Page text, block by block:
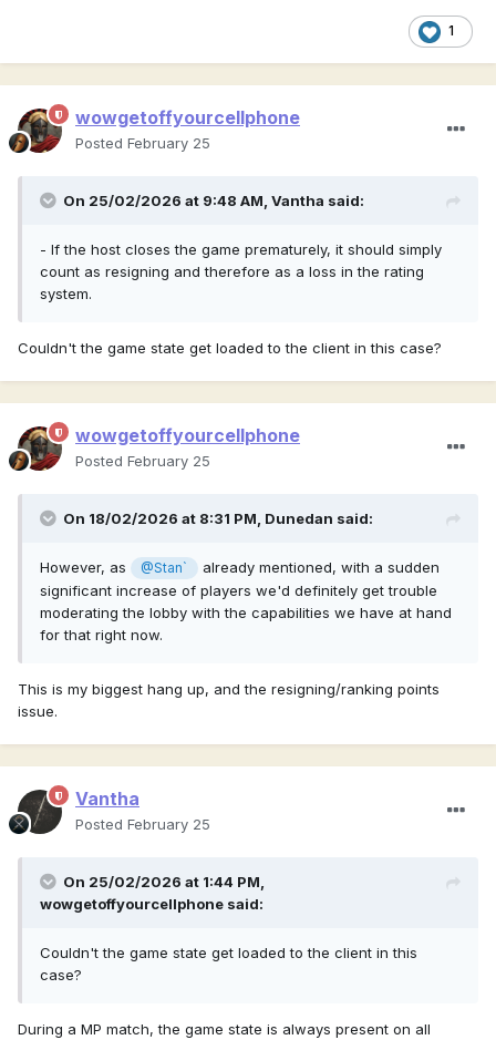
1
wowgetoffyourcellphone
Posted February 25
On 25/02/2026 at 9:48 AM, Vantha said:
- If the host closes the game prematurely, it should simply
count as resigning and therefore as a loss in the rating
system.
Couldn't the game state get loaded to the client in this case?
wowgetoffyourcellphone
Posted February 25
On 18/02/2026 at 8:31 PM, Dunedan said:
However, as @Stan`
already mentioned, with a sudden
significant increase of players we'd definitely get trouble
moderating the lobby with the capabilities we have at hand
for that right now.
This is my biggest hang up, and the resigning/ranking points
issue.
Vantha
Posted February 25
On 25/02/2026 at 1:44 PM,
wowgetoffyourcellphone said:
Couldn't the game state get loaded to the client in this
case?
During a MP match, the game state is always present on all